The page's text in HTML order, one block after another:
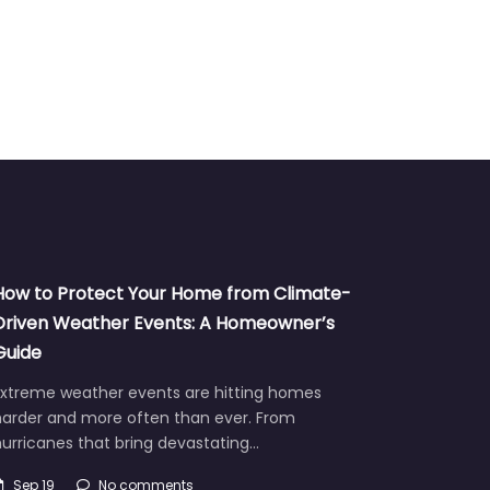
to Protect Your Home from Climate-
Weather Events: A Homeowner’s
weather events are hitting homes
and more often than ever. From
that bring devastating…
Sep 19 No comments